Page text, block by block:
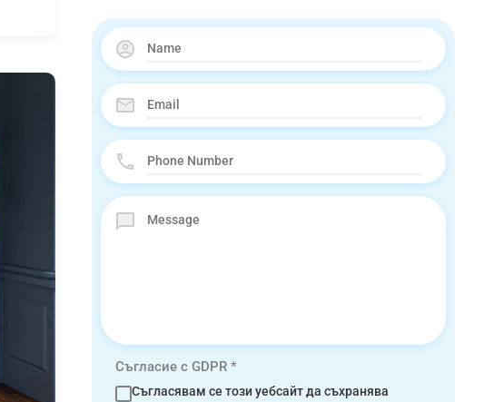
Съгласие с GDPR *
Съгласявам се този уебсайт да съхранява